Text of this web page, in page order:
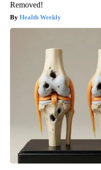
Removed!
Health Weekly